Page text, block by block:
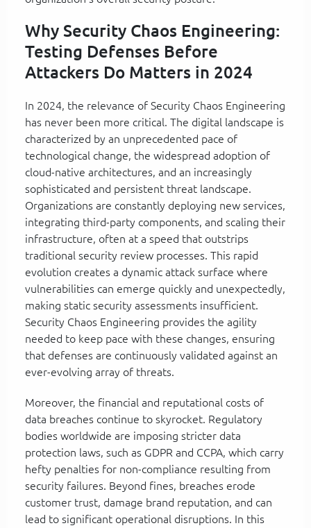
Why Security Chaos Engineering:
Testing Defenses Before
Attackers Do Matters in 2024
In 2024, the relevance of Security Chaos Engineering
has never been more critical. The digital landscape is
characterized by an unprecedented pace of
technological change, the widespread adoption of
cloud-native architectures, and an increasingly
sophisticated and persistent threat landscape.
Organizations are constantly deploying new services,
integrating third-party components, and scaling their
infrastructure, often at a speed that outstrips
traditional security review processes. This rapid
evolution creates a dynamic attack surface where
vulnerabilities can emerge quickly and unexpectedly,
making static security assessments insufficient.
Security Chaos Engineering provides the agility
needed to keep pace with these changes, ensuring
that defenses are continuously validated against an
ever-evolving array of threats.
Moreover, the financial and reputational costs of
data breaches continue to skyrocket. Regulatory
bodies worldwide are imposing stricter data
protection laws, such as GDPR and CCPA, which carry
hefty penalties for non-compliance resulting from
security failures. Beyond fines, breaches erode
customer trust, damage brand reputation, and can
lead to significant operational disruptions. In this